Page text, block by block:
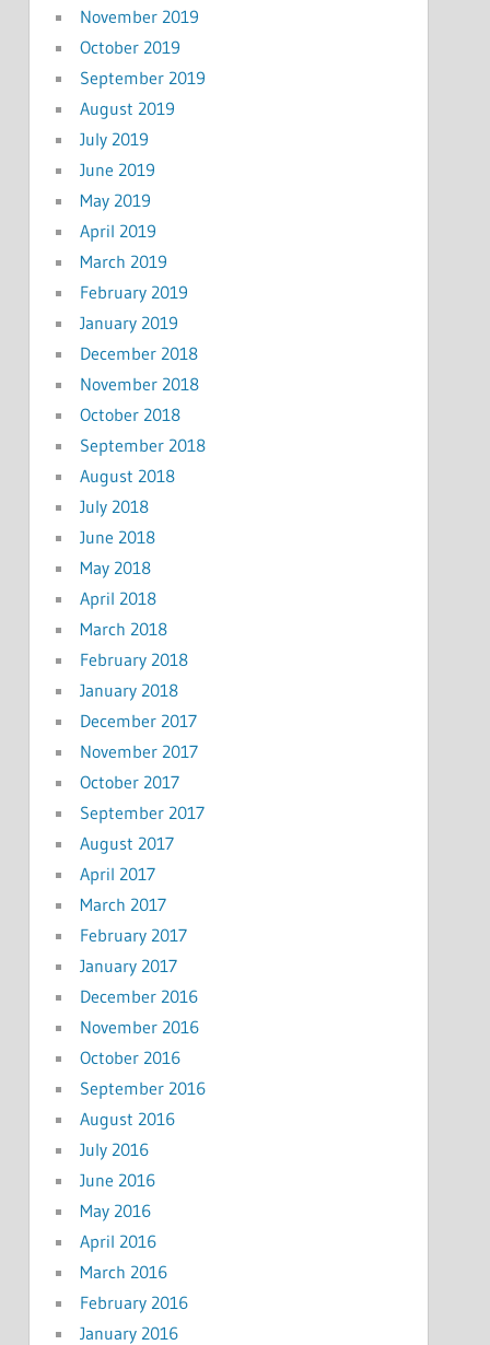
November 2019
October 2019
September 2019
August 2019
July 2019
June 2019
May 2019
April 2019
March 2019
February 2019
January 2019
December 2018
November 2018
October 2018
September 2018
August 2018
July 2018
June 2018
May 2018
April 2018
March 2018
February 2018
January 2018
December 2017
November 2017
October 2017
September 2017
August 2017
April 2017
March 2017
February 2017
January 2017
December 2016
November 2016
October 2016
September 2016
August 2016
July 2016
June 2016
May 2016
April 2016
March 2016
February 2016
January 2016